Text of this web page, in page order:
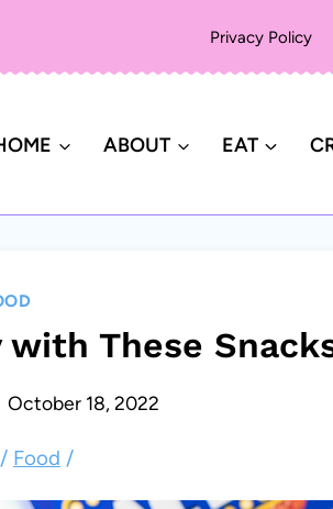
Privacy Policy
ABOUT EAT
with These
October 18, 2022
/ Food /